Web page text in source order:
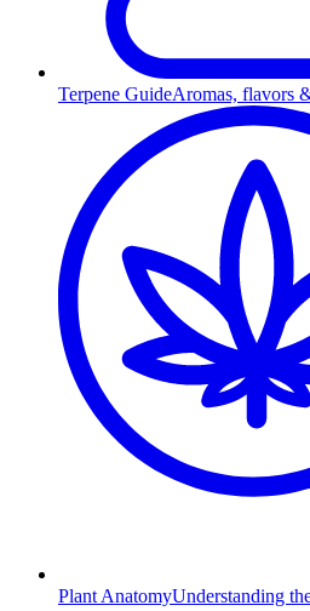
Terpene GuideAromas, flavors
Plant AnatomyUnderstanding